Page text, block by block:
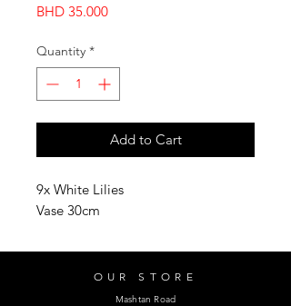
BHD 35.000Price
Quantity *
Add to Cart
9x White Lilies
Vase 30cm
OUR STORE
Mashtan Road